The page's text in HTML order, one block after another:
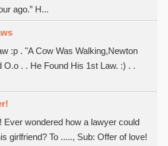
ago.” H...
:p . "A Cow Was Walking,Newton
O.o . . He Found His 1st Law. :) . .
Ever wondered how a lawyer could
girlfriend? To ....., Sub: Offer of love!